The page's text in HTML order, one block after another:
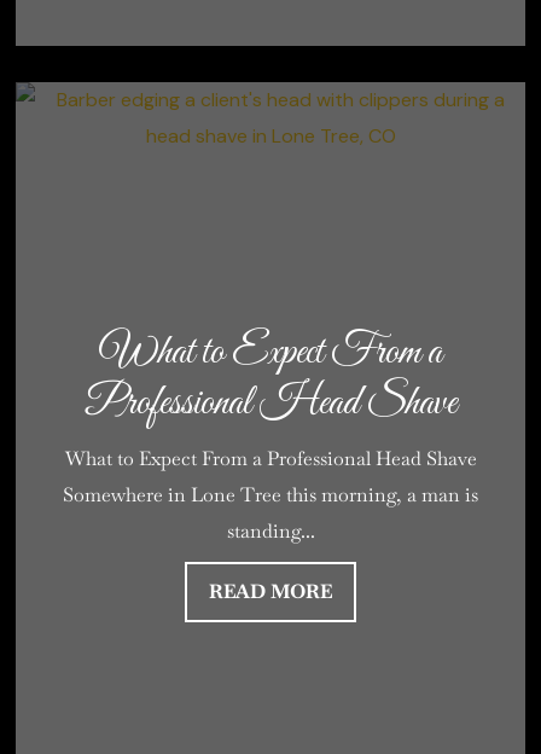
What to Expect From a
Professional Head Shave
What to Expect From a Professional Head Shave
Somewhere in Lone Tree this morning, a man is
standing...
READ MORE